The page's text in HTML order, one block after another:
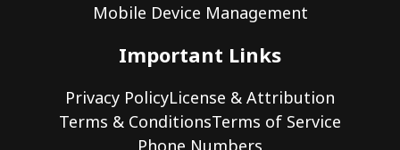
Mobile Device Management
Important Links
Privacy PolicyLicense & Attribution
Terms & ConditionsTerms of Service
Phone Numbers